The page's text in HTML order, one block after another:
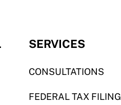
SERVICES
CONSULTATIONS
FEDERAL TAX FILING